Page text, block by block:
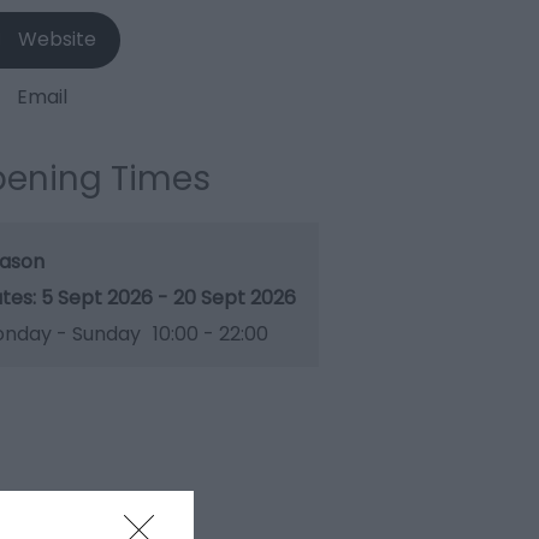
Website
Email
Times
5 Sept 2026 - 20 Sept 2026
- Sunday 10:00 - 22:00